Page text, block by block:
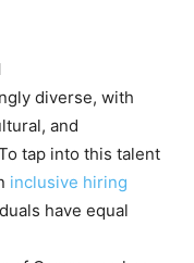
diverse, with
and
tap into this talent
inclusive hiring
have equal